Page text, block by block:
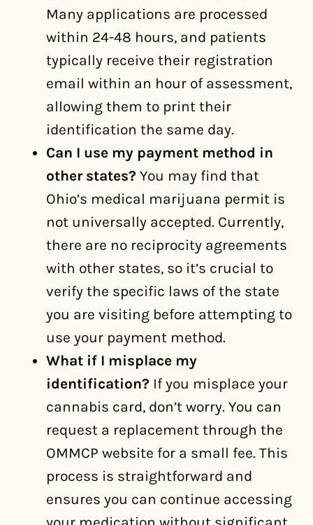
Many applications are processed
within 24-48 hours, and patients
typically receive their registration
email within an hour of assessment,
allowing them to print their
identification the same day.
Can I use my payment method in
other states? You may find that
Ohio’s medical marijuana permit is
not universally accepted. Currently,
there are no reciprocity agreements
with other states, so it’s crucial to
verify the specific laws of the state
you are visiting before attempting to
use your payment method.
What if I misplace my
identification? If you misplace your
cannabis card, don’t worry. You can
request a replacement through the
OMMCP website for a small fee. This
process is straightforward and
ensures you can continue accessing